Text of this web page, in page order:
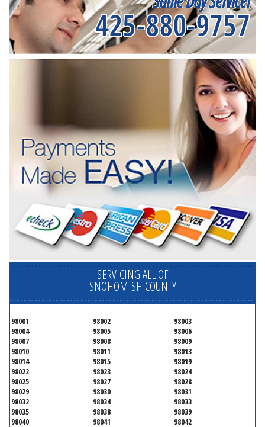
425-880-9757
SERVICING ALL OF
SNOHOMISH COUNTY
98001 98002
98003
98004
98005
98006
98007
98008
98009
98010
98011
98013
98014
98015
98019
98022
98023
98024
98025
98027
98028
98029
98030
98031
98032
98034
98033
98035
98038
98039
98040
98041
98042